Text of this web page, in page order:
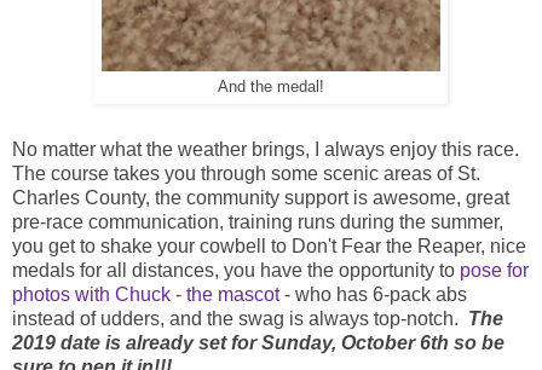
And the medal!
No matter what the weather brings, I always enjoy this race.
The course takes you through some scenic areas of St.
Charles County, the community support is awesome, great
pre-race communication, training runs during the summer,
you get to shake your cowbell to Don't Fear the Reaper, nice
medals for all distances, you have the opportunity to pose for
photos with Chuck - the mascot- who has 6-pack abs
instead of udders, and the swag is always top-notch. The
2019 date is already set for Sunday, October 6th so be